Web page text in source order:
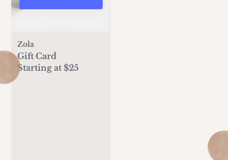
Zola
Gift Card
Starting at $25